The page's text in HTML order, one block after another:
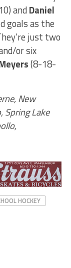
and Daniel
goals as the
just two
or six
(8-18-
New
Spring Lake
HOCKEY